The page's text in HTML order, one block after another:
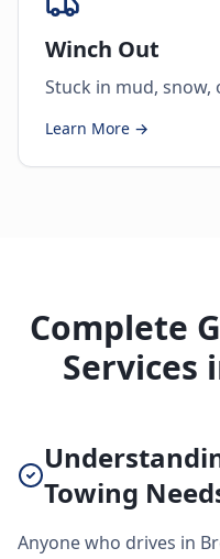
Winch Out
Stuck in mud,
Learn More →
Complete
Services
Towing
Anyone who drives in